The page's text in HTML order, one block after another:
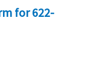
for 622-